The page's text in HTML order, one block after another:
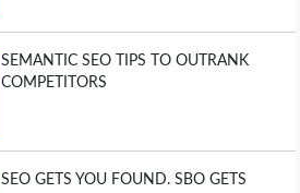
SEMANTIC SEO TIPS TO OUTRANK
COMPETITORS
SEO GETS YOU FOUND. SBO GETS